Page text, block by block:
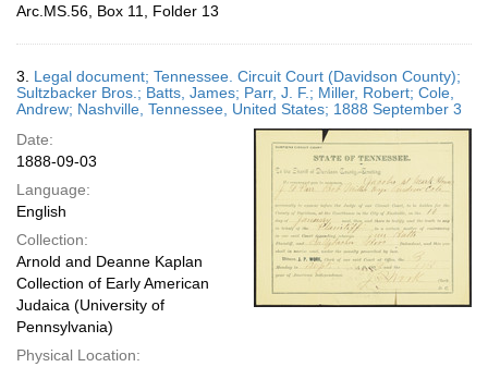
Arc.MS.56, Box 11, Folder 13
3. Legal document; Tennessee. Circuit Court (Davidson County);
Sultzbacker Bros.; Batts, James; Parr, J. F.; Miller, Robert; Cole,
Andrew; Nashville, Tennessee, United States; 1888 September 3
Date:
1888-09-03
Language:
English
Collection:
Arnold and Deanne Kaplan
Collection of Early American
Judaica (University of
Pennsylvania)
Physical Location: